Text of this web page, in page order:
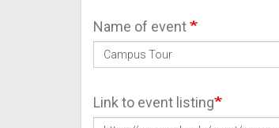
Name of event
Link to event listing